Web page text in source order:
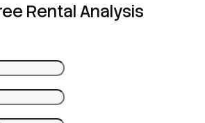
Rental Analysis